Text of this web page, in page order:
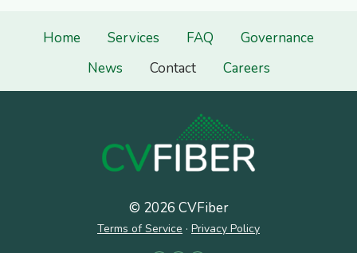
Home Services FAQ
Governance
News
Contact Careers
© 2026 CVFiber
Terms of Service · Privacy Policy